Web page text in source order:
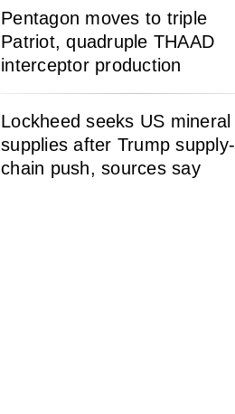
Pentagon moves to triple
Patriot, quadruple THAAD
interceptor production
Lockheed seeks US mineral
supplies after Trump supply-
chain push, sources say